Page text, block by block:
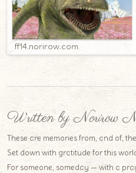
ff14.norirow.com
Written by Norirow
These are memories from, and of,
Set down with gratitude for this
For someone, someday — with a